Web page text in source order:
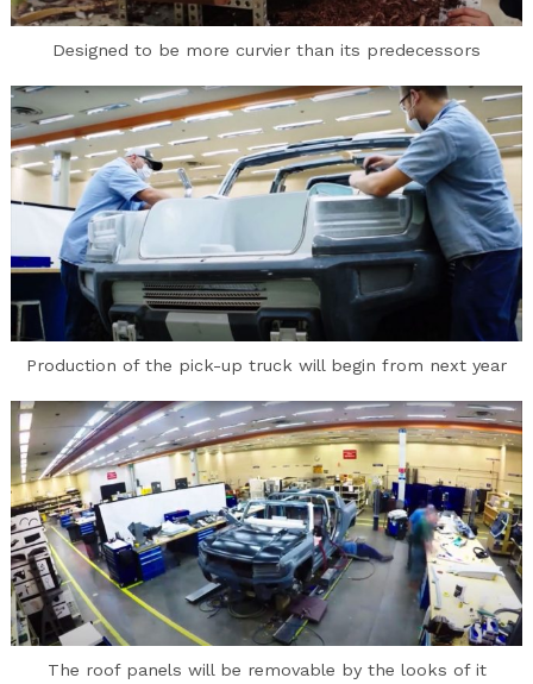
Designed to be more curvier than its predecessors
Production of the pick-up truck will begin from next year
The roof panels will be removable by the looks of it